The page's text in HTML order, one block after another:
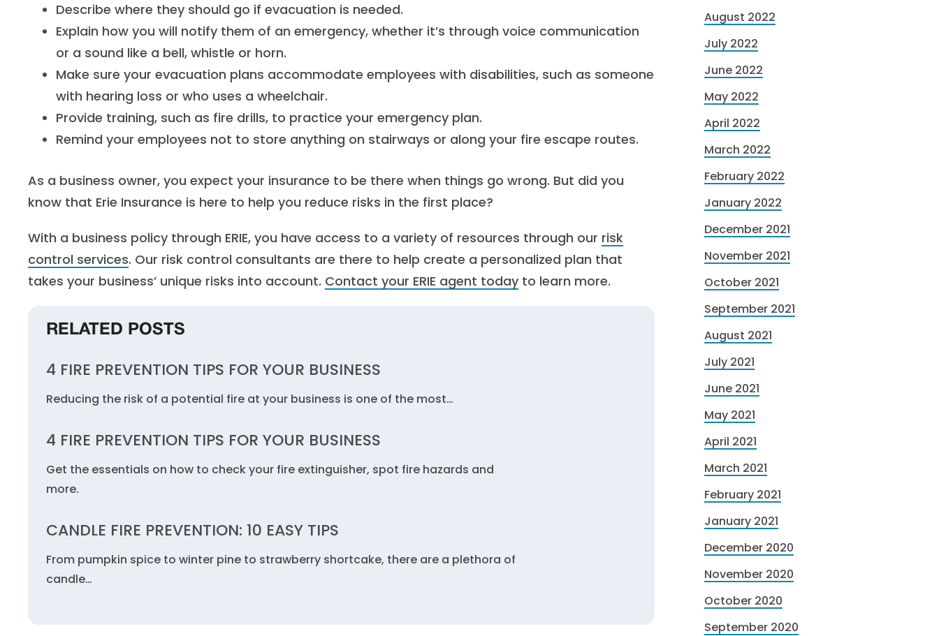
Describe where they should go if evacuation is needed.
Explain how you will notify them of an emergency, whether it’s through voice communication
or a sound like a bell, whistle or horn.
Make sure your evacuation plans accommodate employees with disabilities, such as someone
with hearing loss or who uses a wheelchair.
Provide training, such as fire drills, to practice your emergency plan.
Remind your employees not to store anything on stairways or along your fire escape routes.
As a business owner, you expect your insurance to be there when things go wrong. But did you
know that Erie Insurance is here to help you reduce risks in the first place?
With a business policy through ERIE, you have access to a variety of resources through our risk
control services. Our risk control consultants are there to help create a personalized plan that
takes your business’ unique risks into account. Contact your ERIE agent today to learn more.
RELATED POSTS
4 FIRE PREVENTION TIPS FOR YOUR BUSINESS
Reducing the risk of a potential fire at your business is one of the most…
4 FIRE PREVENTION TIPS FOR YOUR BUSINESS
Get the essentials on how to check your fire extinguisher, spot fire hazards and
more.
CANDLE FIRE PREVENTION: 10 EASY TIPS
From pumpkin spice to winter pine to strawberry shortcake, there are a plethora of
candle…
August 2022
July 2022
June 2022
May 2022
April 2022
March 2022
February 2022
January 2022
December 2021
November 2021
October 2021
September 2021
August 2021
July 2021
June 2021
May 2021
April 2021
March 2021
February 2021
January 2021
December 2020
November 2020
October 2020
September 2020